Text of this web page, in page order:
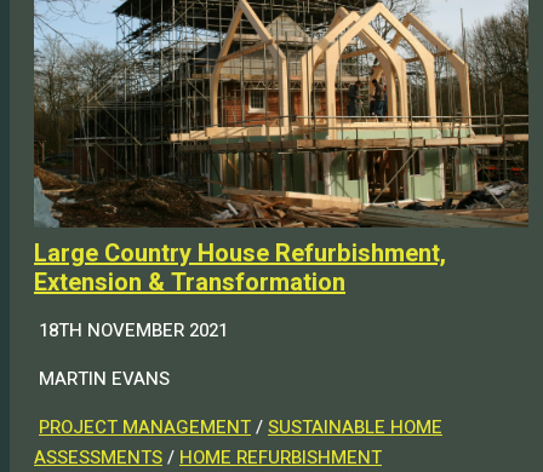
Large Country House Refurbishment,
Extension & Transformation
18TH NOVEMBER 2021
MARTIN EVANS
PROJECT MANAGEMENT/SUSTAINABLE HOME
ASSESSMENTS/ HOME REFURBISHMENT